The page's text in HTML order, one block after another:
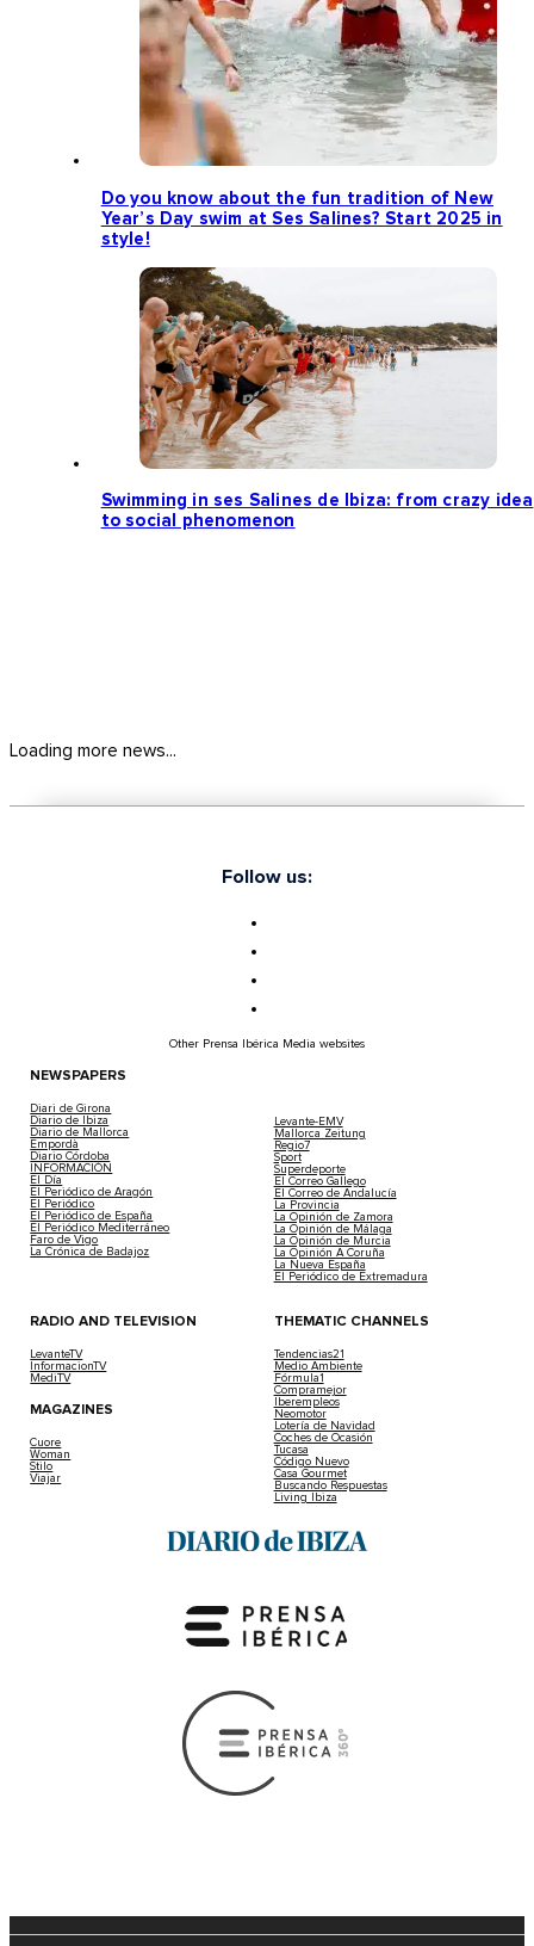
Do you know about the fun tradition of New
Year’s Day swim at Ses Salines? Start 2025 in
style!
Swimming in ses Salines de Ibiza: from crazy idea
to social phenomenon
Loading more news...
Follow us:
Other Prensa Ibérica Media websites
NEWSPAPERS
Diari de Girona
Diario de Ibiza
Diario de Mallorca
Empordà
Diario Córdoba
INFORMACIÓN
El Día
El Periódico de Aragón
El Periódico
El Periódico de España
El Periódico Mediterráneo
Faro de Vigo
La Crónica de Badajoz
Levante-EMV
Mallorca Zeitung
Regio7
Sport
Superdeporte
El Correo Gallego
El Correo de Andalucía
La Provincia
La Opinión de Zamora
La Opinión de Málaga
La Opinión de Murcia
La Opinión A Coruña
La Nueva España
El Periódico de Extremadura
RADIO AND TELEVISION
LevanteTV
InformacionTV
MediTV
MAGAZINES
Cuore
Woman
Stilo
Viajar
THEMATIC CHANNELS
Tendencias21
Medio Ambiente
Fórmula1
Compramejor
Iberempleos
Neomotor
Lotería de Navidad
Coches de Ocasión
Tucasa
Código Nuevo
Casa Gourmet
Buscando Respuestas
Living Ibiza